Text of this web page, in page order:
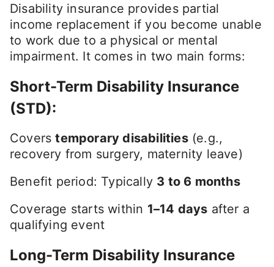
Disability insurance provides partial
income replacement if you become unable
to work due to a physical or mental
impairment. It comes in two main forms:
Short-Term Disability Insurance
(STD):
Coverstemporary disabilities(e.g.,
recovery from surgery, maternity leave)
Benefit period: Typically 3 to 6 months
Coverage starts within 1–14 days after a
qualifying event
Long-Term Disability Insurance